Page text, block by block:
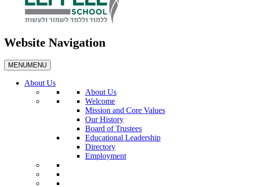
Website Navigation
MENUMENU
About Us
About Us
Welcome
Mission and Core Values
Our History
Board of Trustees
Educational Leadership
Directory
Employment